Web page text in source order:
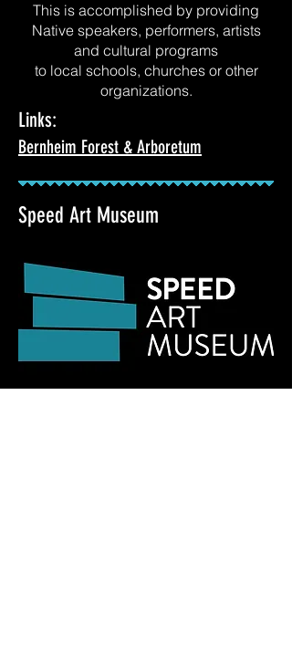
This is accomplished by providing
Native speakers, performers, artists
and cultural programs
to local schools, churches or other
organizations.
Links:
Bernheim Forest & Arboretum
Speed Art Museum